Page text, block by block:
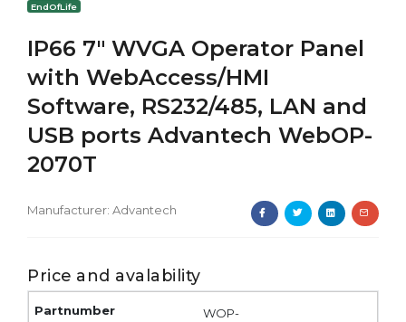
EndOfLife
IP66 7" WVGA Operator Panel
with WebAccess/HMI
Software, RS232/485, LAN and
USB ports Advantech WebOP-
2070T
Manufacturer: Advantech
Price and avalability
WOP-